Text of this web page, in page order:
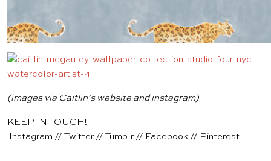
(images via Caitlin’s website andinstagram)
KEEP IN TOUCH!
Instagram // Twitter // Tumblr // Facebook // Pinterest